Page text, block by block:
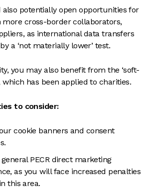
also potentially open opportunities for
cross-border collaborators,
as international data transfers
a ‘not materially lower’ test.
you may also benefit from the ‘soft-
which has been applied to charities.
to consider:
cookie banners and consent
PECR direct marketing
as you will face increased penalties
this area.